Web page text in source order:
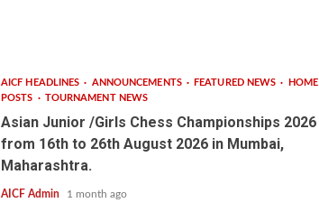
AICF HEADLINES ANNOUNCEMENTS FEATURED NEWS
HOME
POSTS
TOURNAMENT NEWS
Asian Junior /Girls Chess Championships 2026
from 16th to 26th August 2026 in Mumbai,
Maharashtra.
AICF Admin 1 month ago